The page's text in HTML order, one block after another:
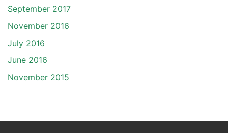
September 2017
November 2016
July 2016
June 2016
November 2015